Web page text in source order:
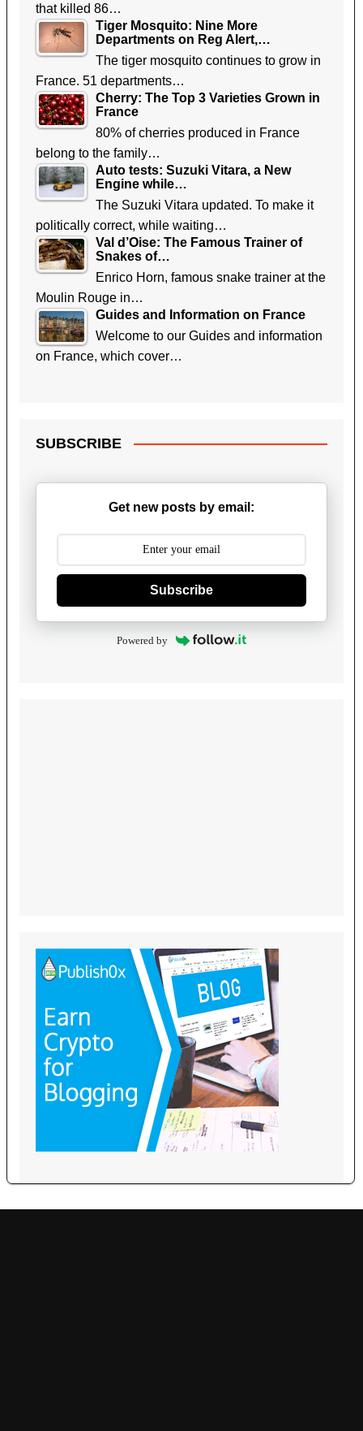
that killed 86…
Tiger Mosquito: Nine More
Departments on Reg Alert,…
The tiger mosquito continues to grow in
France. 51 departments…
Cherry: The Top 3 Varieties Grown in
France
80% of cherries produced in France
belong to the family…
Auto tests: Suzuki Vitara, a New
Engine while…
The Suzuki Vitara updated. To make it
politically correct, while waiting…
Val d’Oise: The Famous Trainer of
Snakes of…
Enrico Horn, famous snake trainer at the
Moulin Rouge in…
Guides and Information on France
Welcome to our Guides and information
on France, which cover…
SUBSCRIBE
Get new posts by email:
Subscribe
Powered by